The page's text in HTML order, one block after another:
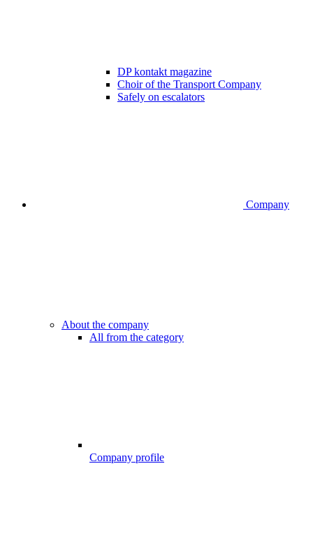
DP kontakt magazine
Choir of the Transport Company
Safely on escalators
Company
About the company
All from the category
Company profile